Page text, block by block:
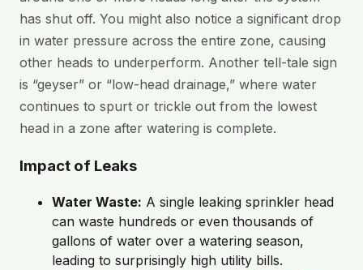
has shut off. You might also notice a significant drop
in water pressure across the entire zone, causing
other heads to underperform. Another tell-tale sign
is “geyser” or “low-head drainage,” where water
continues to spurt or trickle out from the lowest
head in a zone after watering is complete.
Impact of Leaks
Water Waste: A single leaking sprinkler head
can waste hundreds or even thousands of
gallons of water over a watering season,
leading to surprisingly high utility bills.